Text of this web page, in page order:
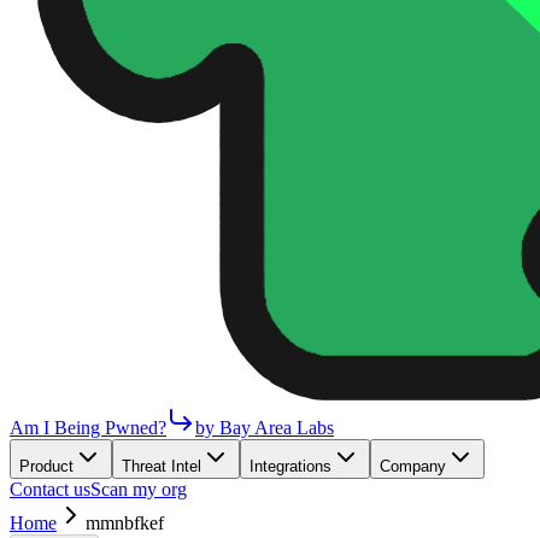
Am I Being Pwned? by Bay Area Labs
Product Threat Intel Integrations Company
Contact usScan my org
Home
mmnbfkef